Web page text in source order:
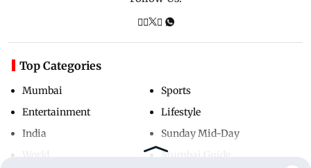
Top Categories
Mumbai
Entertainment
India
Sports
Lifestyle
Sunday Mid-Day
Mumbai Guide